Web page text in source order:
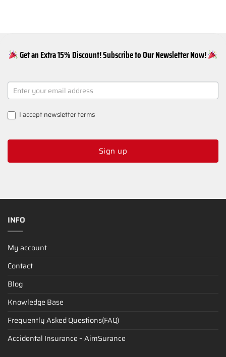
Get an Extra 15% Discount! Subscribe to Our Newsletter Now!
NEWSLETTER
SIGNUP
I acceptnewsletter terms
Sign up
INFO
My account
Contact
Blog
Knowledge Base
Frequently Asked Questions(FAQ)
Accidental Insurance – AimSurance